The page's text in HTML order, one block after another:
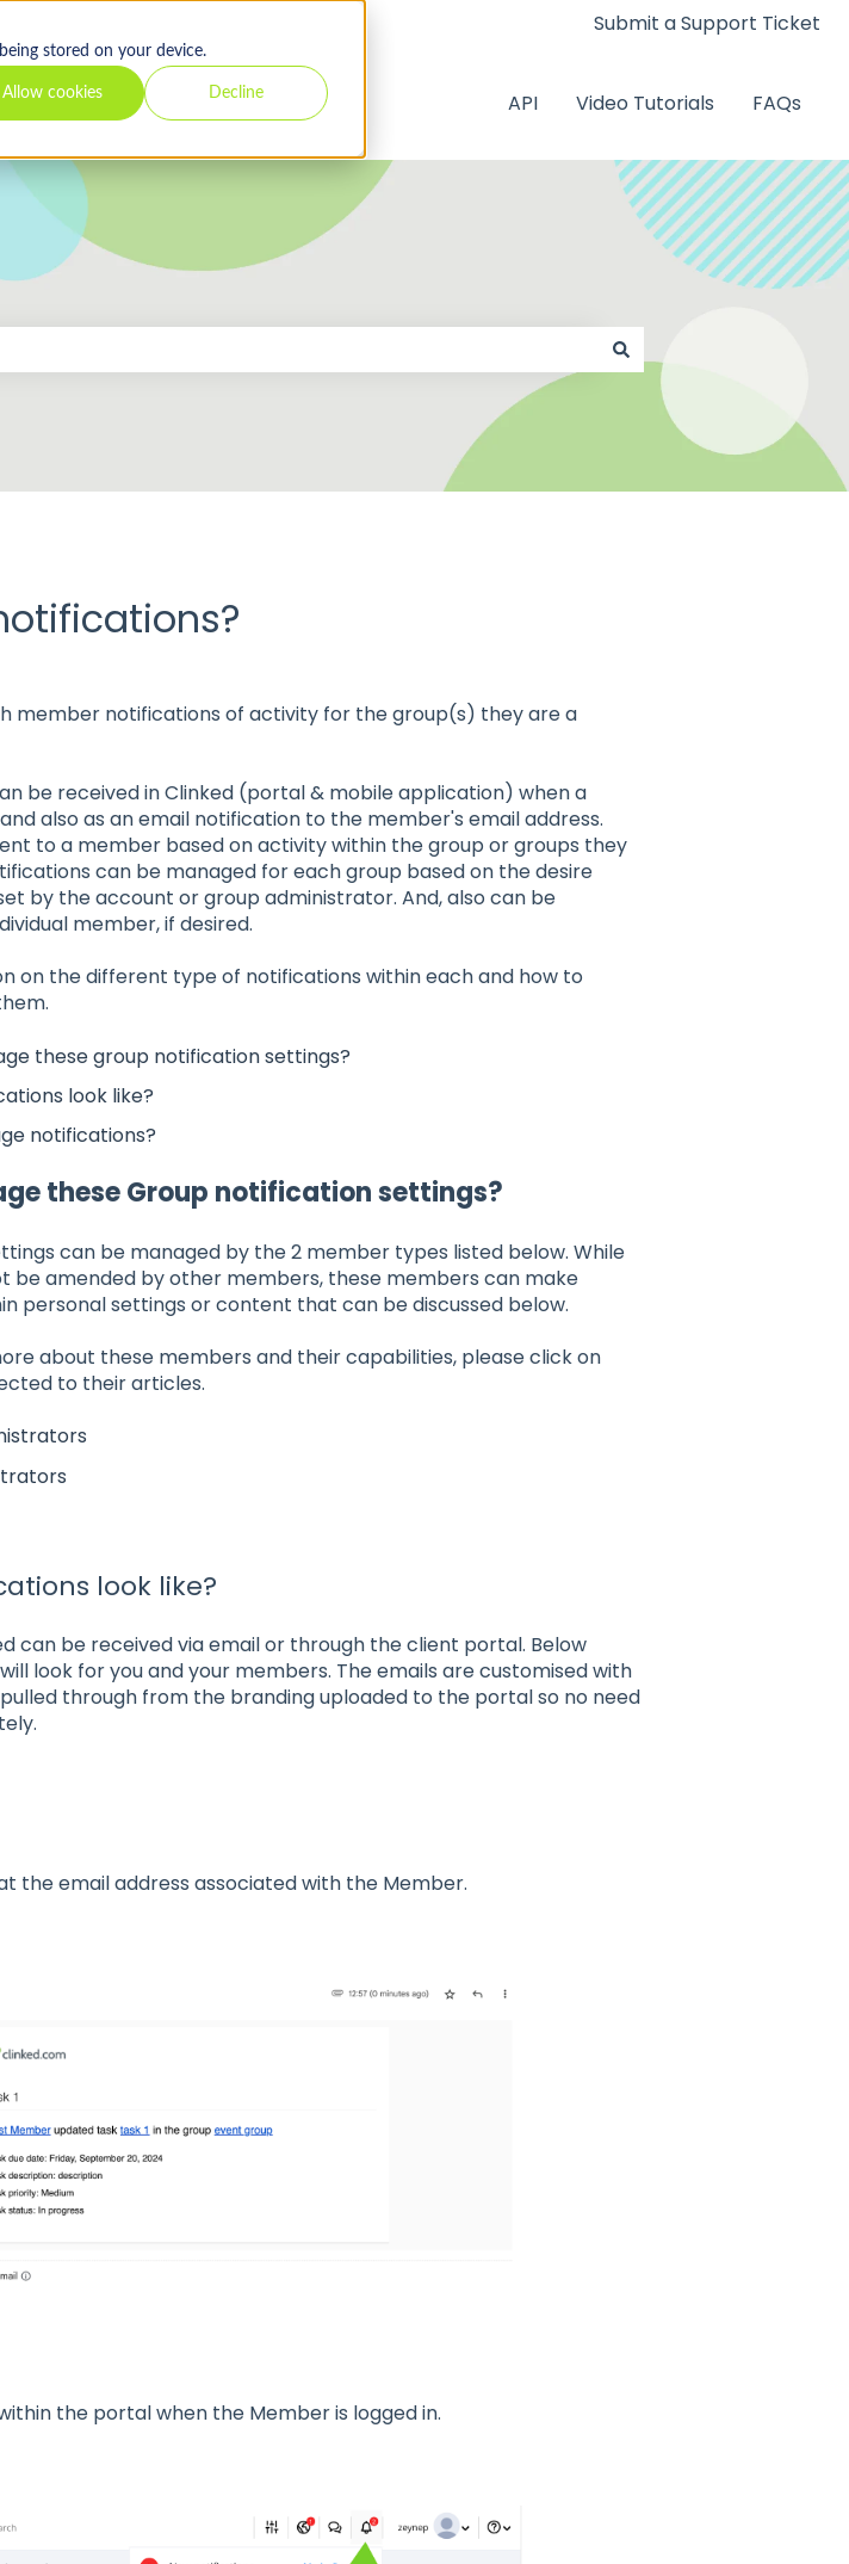
stored on your device.
Allow cookies Decline
Submit a Support Ticket
API Video Tutorials FAQs
member notifications of activity for the group(s) they are a
be received in Clinked (portal & mobile application) when a
also as an email notification to the member's email address.
to a member based on activity within the group or groups they
can be managed for each group based on the desire
by the account or group administrator. And, also can be
member, if desired.
on the different type of notifications within each and how to
these group notification settings?
look like?
notifications?
these Group notification settings?
can be managed by the 2 member types listed below. While
be amended by other members, these members can make
personal settings or content that can be discussed below.
about these members and their capabilities, please click on
to their articles.
look like?
can be received via email or through the client portal. Below
look for you and your members. The emails are customised with
through from the branding uploaded to the portal so no need
the email address associated with the Member.
the portal when the Member is logged in.